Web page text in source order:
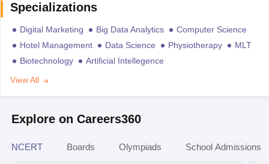
Specializations
Digital Marketing Big Data Analytics
Computer Science
Hotel Management
Data Science Physiotherapy
MLT
Biotechnology
Artificial Intellegence
View All
Explore on Careers360
NCERT Boards Olympiads School Admissions